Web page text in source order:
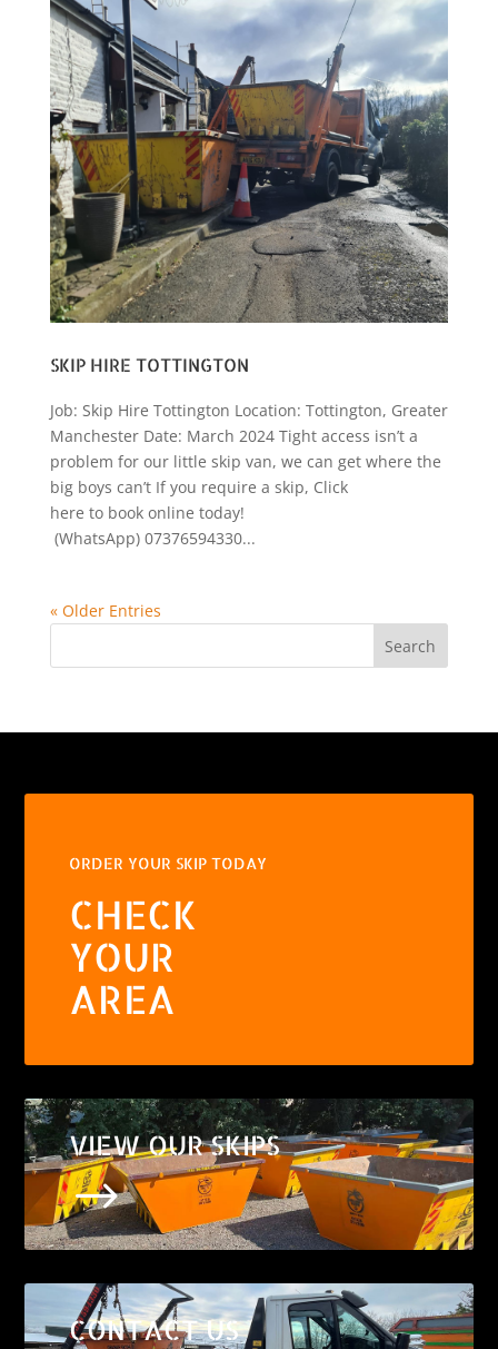
SKIP HIRE TOTTINGTON
Job: Skip Hire Tottington Location: Tottington, Greater
Manchester Date: March 2024 Tight access isn’t a
problem for our little skip van, we can get where the
big boys can’t If you require a skip, Click
here to book online today!
(WhatsApp) 07376594330...
« Older Entries
Search
ORDER YOUR SKIP TODAY
CHECK
YOUR
AREA
VIEW OUR SKIPS
$
CONTACT US